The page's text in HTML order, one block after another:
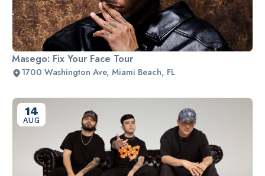
Masego: Fix Your Face Tour
1700 Washington Ave, Miami Beach, FL
14
AUG